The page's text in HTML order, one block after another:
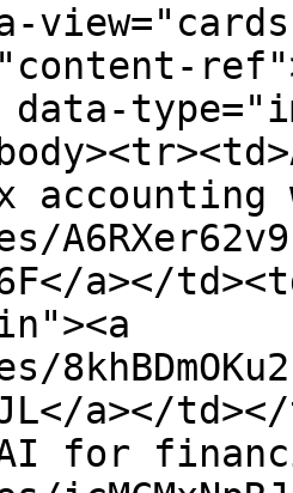
accounting
a></
a></
for